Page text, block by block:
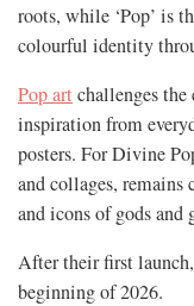
roots, while ‘Pop’ is
colourful identity
Pop art challenges
inspiration from
posters. For Divine
and collages, remains
and icons of gods and
After their first
beginning of 2026.